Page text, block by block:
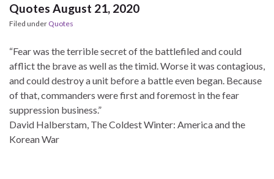
Quotes August 21, 2020
Filed under Quotes
“Fear was the terrible secret of the battlefiled and could
afflict the brave as well as the timid. Worse it was contagious,
and could destroy a unit before a battle even began. Because
of that, commanders were first and foremost in the fear
suppression business.”
David Halberstam, The Coldest Winter: America and the
Korean War